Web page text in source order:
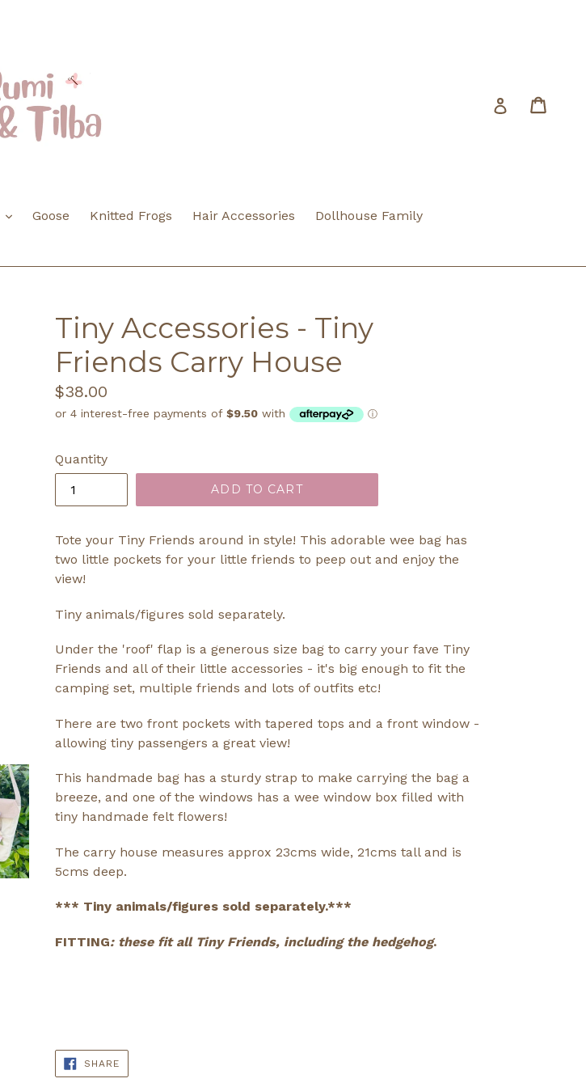
Log in
expand
Goose Knitted Frogs Hair Accessories Dollhouse Family
Tiny Accessories - Tiny
Friends Carry House
Regular
price
$38.00
Quantity
ADD TO CART
Tote your Tiny Friends around in style! This adorable wee bag has
two little pockets for your little friends to peep out and enjoy the
view!
Tiny animals/figures sold separately.
Under the 'roof' flap is a generous size bag to carry your fave Tiny
Friends and all of their little accessories - it's big enough to fit the
camping set, multiple friends and lots of outfits etc!
There are two front pockets with tapered tops and a front window -
allowing tiny passengers a great view!
This handmade bag has a sturdy strap to make carrying the bag a
breeze, and one of the windows has a wee window box filled with
tiny handmade felt flowers!
The carry house measures approx 23cms wide, 21cms tall and is
5cms deep.
*** Tiny animals/figures sold separately.***
FITTING: these fit all Tiny Friends, including the hedgehog.
SHARESHARE
FACEBOOK